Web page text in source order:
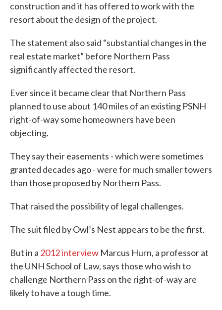
construction and it has offered to work with the
resort about the design of the project.
The statement also said “substantial changes in the
real estate market” before Northern Pass
significantly affected the resort.
Ever since it became clear that Northern Pass
planned to use about 140 miles of an existing PSNH
right-of-way some homeowners have been
objecting.
They say their easements - which were sometimes
granted decades ago - were for much smaller towers
than those proposed by Northern Pass.
That raised the possibility of legal challenges.
The suit filed by Owl’s Nest appears to be the first.
But in a 2012 interview Marcus Hurn, a professor at
the UNH School of Law, says those who wish to
challenge Northern Pass on the right-of-way are
likely to have a tough time.